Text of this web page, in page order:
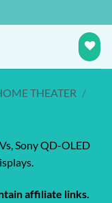
THEATER /
Sony QD-OLED
affiliate links.